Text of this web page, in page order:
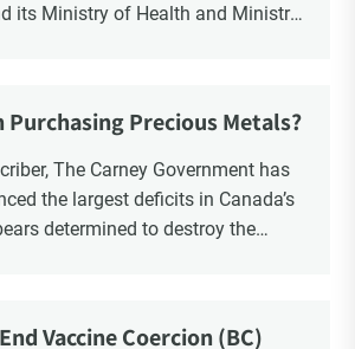
its Ministry of Health and Ministry
Precious Metals?
The Carney Government has
the largest deficits in Canada’s
determined to destroy the
Vaccine Coercion (BC)